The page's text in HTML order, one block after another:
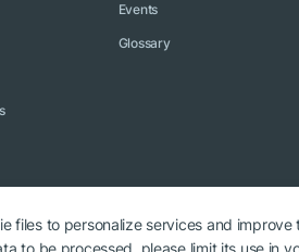
Events
Glossary
files to personalize services and
to be processed, please limit its use in